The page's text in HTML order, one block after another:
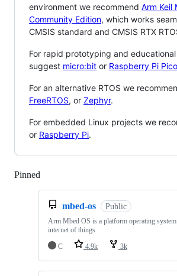
environment we recommend Arm Keil
Community Edition, which works
CMSIS standard and CMSIS RTX
For rapid prototyping and
suggest micro:bit or Raspberry Pi Pico
For an alternative RTOS we
FreeRTOS, or Zephyr.
For embedded Linux projects we
or Raspberry Pi.
Pinned
mbed-os Public
Arm Mbed OS is a platform operating
internet of things
C
4.9k 3k